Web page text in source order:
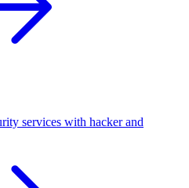
services with hacker and